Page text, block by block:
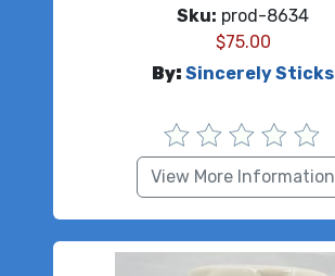
Sku: prod-8634
$75.00
By: Sincerely Sticks
View More Information